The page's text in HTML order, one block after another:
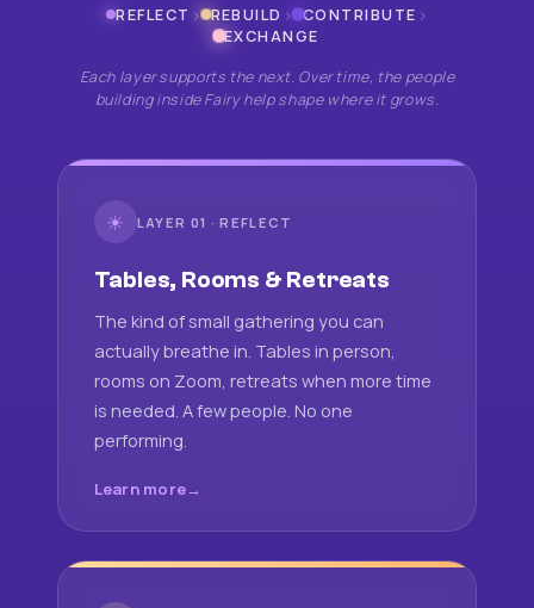
REFLECT › REBUILD › CONTRIBUTE ›
EXCHANGE
Each layer supports the next. Over time, the people
building inside Fairy help shape where it grows.
☀ LAYER 01 · REFLECT
Tables, Rooms & Retreats
The kind of small gathering you can
actually breathe in. Tables in person,
rooms on Zoom, retreats when more time
is needed. A few people. No one
performing.
Learn more